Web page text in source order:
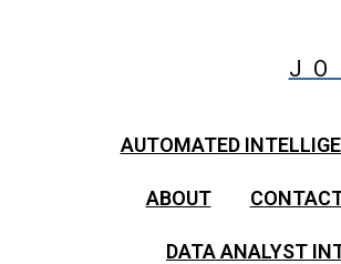
AUTOMATED
ABOUT
DATA ANALYST